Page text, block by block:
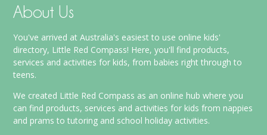
About Us
You've arrived at Australia's easiest to use online kids'
directory, Little Red Compass! Here, you'll find products,
services and activities for kids, from babies right through to
teens.
We created Little Red Compass as an online hub where you
can find products, services and activities for kids from nappies
and prams to tutoring and school holiday activities.